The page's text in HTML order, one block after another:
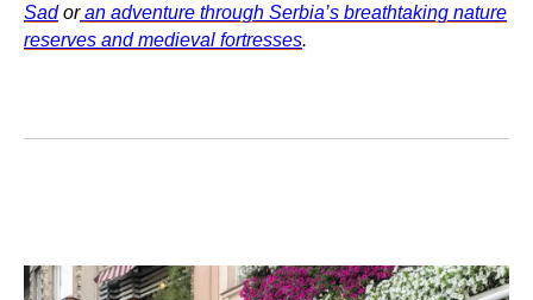
Sadoran adventure through Serbia’s breathtaking nature
reserves and medieval fortresses.